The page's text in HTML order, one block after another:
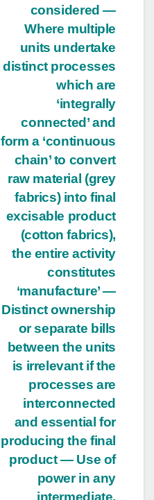
considered —
Where multiple
units undertake
distinct processes
which are
‘integrally
connected’ and
form a ‘continuous
chain’ to convert
raw material (grey
fabrics) into final
excisable product
(cotton fabrics),
the entire activity
constitutes
‘manufacture’ —
Distinct ownership
or separate bills
between the units
is irrelevant if the
processes are
interconnected
and essential for
producing the final
product — Use of
power in any
intermediate,